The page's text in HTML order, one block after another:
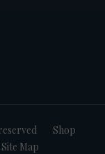
Shop
Site Map